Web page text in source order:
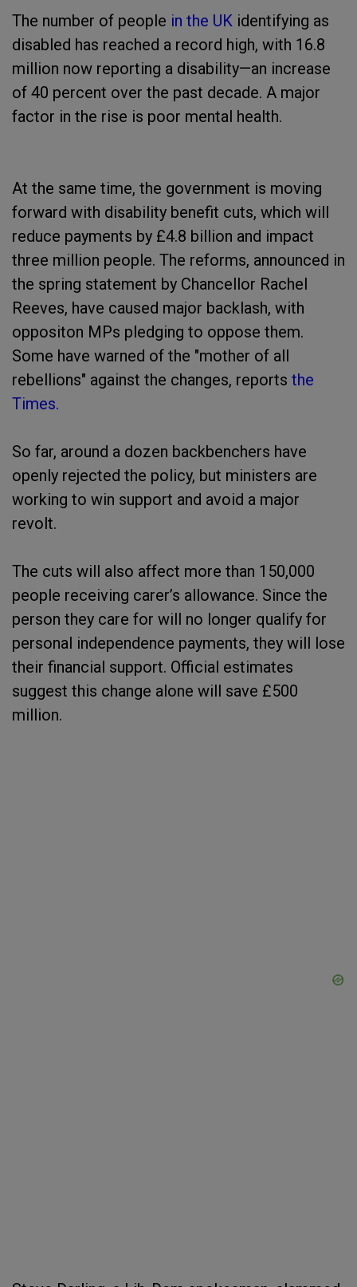
The number of people in the UK identifying as
disabled has reached a record high, with 16.8
million now reporting a disability—an increase
of 40 percent over the past decade. A major
factor in the rise is poor mental health.
At the same time, the government is moving
forward with disability benefit cuts, which will
reduce payments by £4.8 billion and impact
three million people. The reforms, announced in
the spring statement by Chancellor Rachel
Reeves, have caused major backlash, with
oppositon MPs pledging to oppose them.
Some have warned of the "mother of all
rebellions" against the changes, reports the
Times.
So far, around a dozen backbenchers have
openly rejected the policy, but ministers are
working to win support and avoid a major
revolt.
The cuts will also affect more than 150,000
people receiving carer’s allowance. Since the
person they care for will no longer qualify for
personal independence payments, they will lose
their financial support. Official estimates
suggest this change alone will save £500
million.